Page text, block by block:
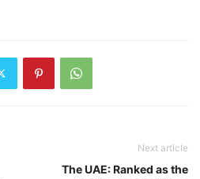
Next article
The UAE: Ranked as the